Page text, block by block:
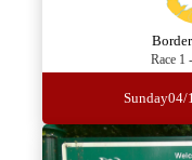
Race 1
Sunday04/